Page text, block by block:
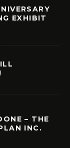
EXHIBIT
– THE
INC.